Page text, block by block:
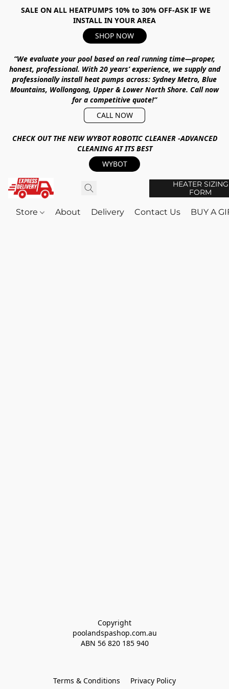
SALE ON ALL HEATPUMPS 10% to 30% OFF-ASK IF WE
INSTALL IN YOUR AREA
SHOP NOW
“We evaluate your pool based on real running time—proper,
honest, professional. With20 years’ experience, we supply and
professionally install heat pumps across: Sydney Metro, Blue
Mountains, Wollongong, Upper & Lower North Shore. Call now
for a competitive quote!”
CALL NOW
CHECK OUT THE NEW WYBOT ROBOTIC CLEANER -ADVANCED
CLEANING AT ITS BEST
WYBOT
HEATER SIZING
FORM
Store About Delivery Contact Us BUY A
Copyright
poolandspashop.com.au
ABN 56 820 185 940
Terms & Conditions Privacy Policy